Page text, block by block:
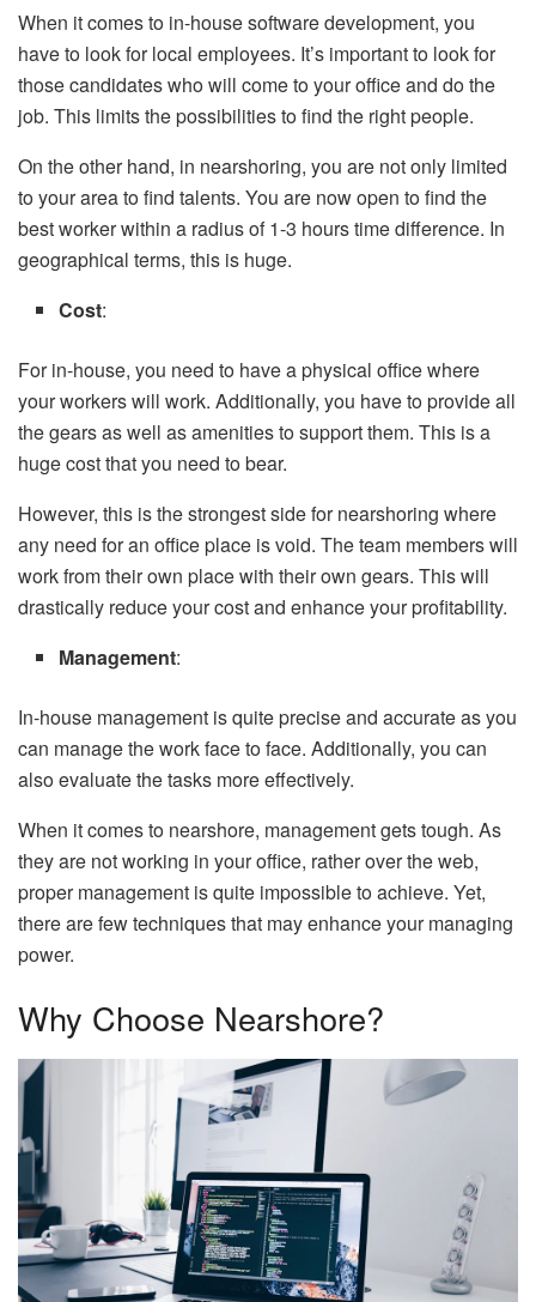
When it comes to in-house software development, you
have to look for local employees. It’s important to look for
those candidates who will come to your office and do the
job. This limits the possibilities to find the right people.
On the other hand, in nearshoring, you are not only limited
to your area to find talents. You are now open to find the
best worker within a radius of 1-3 hours time difference. In
geographical terms, this is huge.
Cost:
For in-house, you need to have a physical office where
your workers will work. Additionally, you have to provide all
the gears as well as amenities to support them. This is a
huge cost that you need to bear.
However, this is the strongest side for nearshoring where
any need for an office place is void. The team members will
work from their own place with their own gears. This will
drastically reduce your cost and enhance your profitability.
Management:
In-house management is quite precise and accurate as you
can manage the work face to face. Additionally, you can
also evaluate the tasks more effectively.
When it comes to nearshore, management gets tough. As
they are not working in your office, rather over the web,
proper management is quite impossible to achieve. Yet,
there are few techniques that may enhance your managing
power.
Why Choose Nearshore?